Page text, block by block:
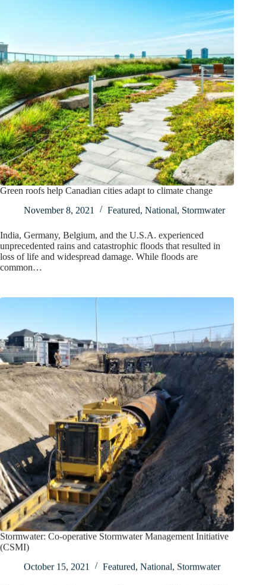
Green roofs help Canadian cities adapt to climate change
November 8, 2021
Featured, National, Stormwater
India, Germany, Belgium, and the U.S.A. experienced
unprecedented rains and catastrophic floods that resulted in
loss of life and widespread damage. While floods are
common…
Stormwater: Co-operative Stormwater Management Initiative
(CSMI)
October 15, 2021
Featured, National, Stormwater